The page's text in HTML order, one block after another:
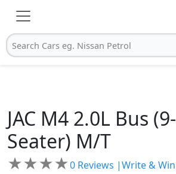
Search Cars eg. Nissan Petrol
JAC M4 2.0L Bus (9-
Seater) M/T
★★★★0 Reviews |Write & Win